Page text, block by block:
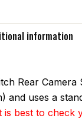
information
Rear Camera
and uses a
is best to check